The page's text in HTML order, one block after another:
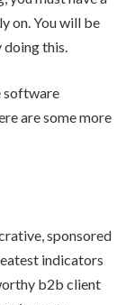
on. You will be
this.
software
are some more
sponsored
indicators
b2b client